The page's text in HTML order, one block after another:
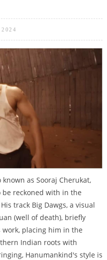
2024
as Sooraj Cherukat,
be reckoned with in the
track Big Dawgs, a visual
(well of death), briefly
work, placing him in the
Indian roots with
Hanumankind's style is